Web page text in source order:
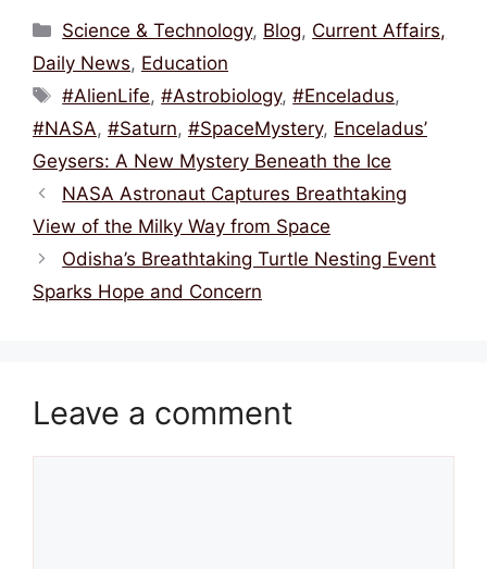
c
e
b
o
o
k
itt
er
ai
l
e
a
d
s
at
A
p
p
ar
Categories
Science & Technology, Blog, Current Affairs,
Daily News, Education
Tags
#AlienLife,#Astrobiology,#Enceladus,
#NASA, #Saturn, #SpaceMystery, Enceladus’
Geysers: A New Mystery Beneath the Ice
NASA Astronaut Captures Breathtaking
View of the Milky Way from Space
Odisha’s Breathtaking Turtle Nesting Event
Sparks Hope and Concern
Leave a comment